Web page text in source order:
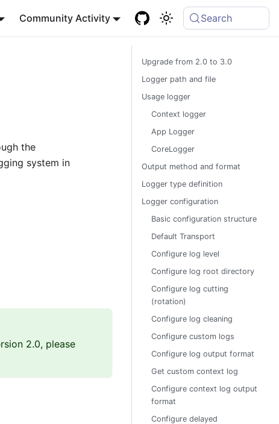
Community Activity Search
the
system in
2.0, please
Upgrade from 2.0 to 3.0
Logger path and file
Usage logger
Context logger
App Logger
CoreLogger
Output method and format
Logger type definition
Logger configuration
Basic configuration structure
Default Transport
Configure log level
Configure log root directory
Configure log cutting
(rotation)
Configure log cleaning
Configure custom logs
Configure log output format
Get custom context log
Configure context log output
format
Configure delayed